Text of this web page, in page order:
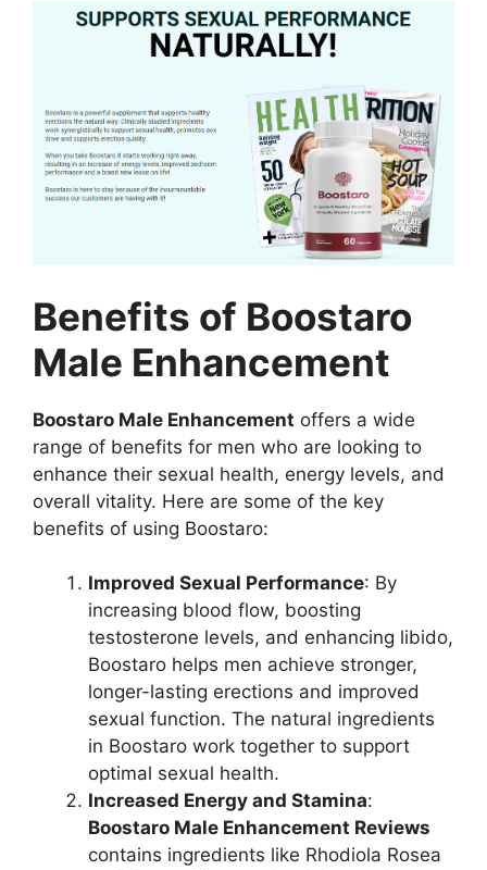
Benefits of Boostaro
Male Enhancement
Boostaro Male Enhancement offers a wide
range of benefits for men who are looking to
enhance their sexual health, energy levels, and
overall vitality. Here are some of the key
benefits of using Boostaro:
Improved Sexual Performance: By
increasing blood flow, boosting
testosterone levels, and enhancing libido,
Boostaro helps men achieve stronger,
longer-lasting erections and improved
sexual function. The natural ingredients
in Boostaro work together to support
optimal sexual health.
Increased Energy and Stamina:
Boostaro Male Enhancement Reviews
contains ingredients like Rhodiola Rosea